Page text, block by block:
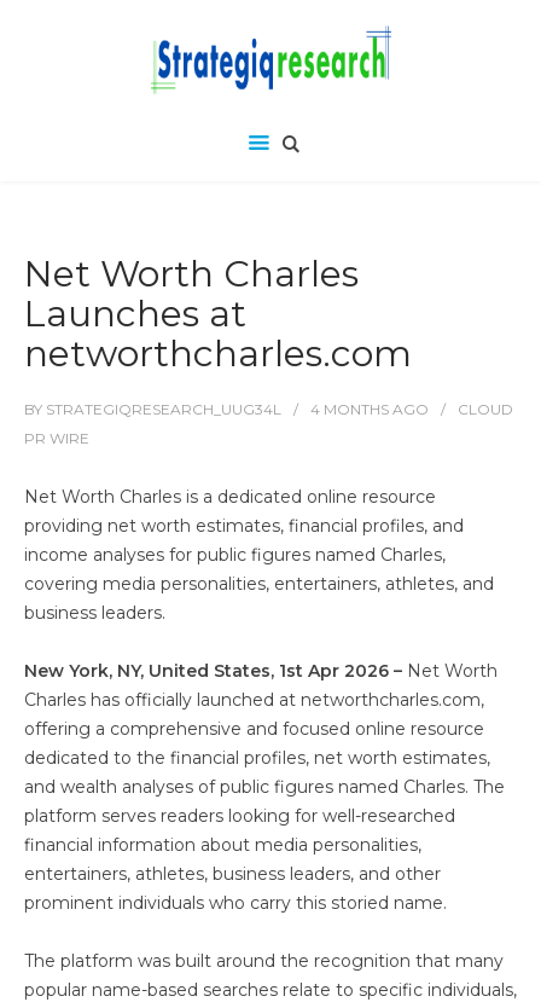
Net Worth Charles
Launches at
networthcharles.com
BY STRATEGIQRESEARCH_UUG34L 4 MONTHS AGO
CLOUD
PR WIRE
Net Worth Charles is a dedicated online resource
providing net worth estimates, financial profiles, and
income analyses for public figures named Charles,
covering media personalities, entertainers, athletes, and
business leaders.
New York, NY, United States, 1st Apr 2026 – Net Worth
Charles has officially launched at networthcharles.com,
offering a comprehensive and focused online resource
dedicated to the financial profiles, net worth estimates,
and wealth analyses of public figures named Charles. The
platform serves readers looking for well-researched
financial information about media personalities,
entertainers, athletes, business leaders, and other
prominent individuals who carry this storied name.
The platform was built around the recognition that many
popular name-based searches relate to specific individuals,